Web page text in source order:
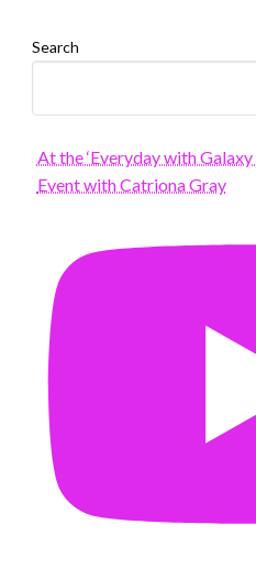
Search
At the ‘Everyday with Galaxy
Event with Catriona Gray